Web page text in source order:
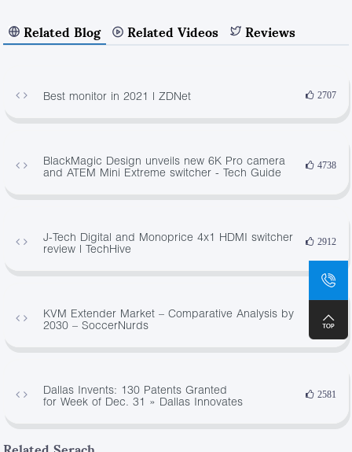
Related Blog Related Videos Reviews
Best monitor in 2021 | ZDNet 2707
BlackMagic Design unveils new 6K Pro camera
and ATEM Mini Extreme switcher - Tech Guide
4738
J-Tech Digital and Monoprice 4x1 HDMI switcher
review | TechHive
2912
KVM Extender Market – Comparative Analysis by
2030 – SoccerNurds
381
Dallas Invents: 130 Patents Granted
for Week of Dec. 31 » Dallas Innovates
2581